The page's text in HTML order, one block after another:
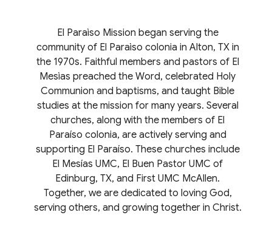
El Paraìso Mission began serving the
community of El Paraìso colonia in Alton, TX in
the 1970s. Faithful members and pastors of El
Mesìas preached the Word, celebrated Holy
Communion and baptisms, and taught Bible
studies at the mission for many years. Several
churches, along with the members of El
Paraíso colonia, are actively serving and
supporting El Paraíso. These churches include
El Mesías UMC, El Buen Pastor UMC of
Edinburg, TX, and First UMC McAllen.
Together, we are dedicated to loving God,
serving others, and growing together in Christ.